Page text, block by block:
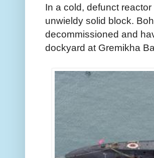
In a cold, defunct
unwieldy solid block.
decommissioned and
dockyard at Gremikha